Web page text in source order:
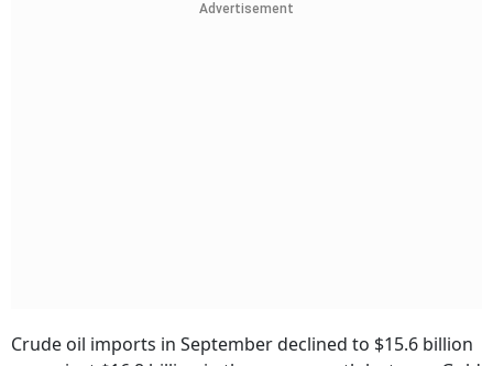
Advertisement
Crude oil imports in September declined to $15.6 billion